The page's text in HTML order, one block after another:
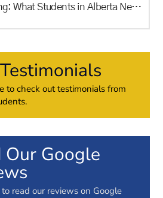
AI in Medical Training: What Students in Alberta Need to Know
to check out testimonials from
Our Google
read our reviews on Google